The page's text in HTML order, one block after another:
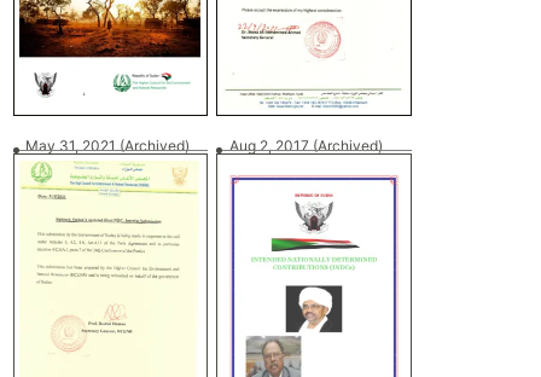
May 31, 2021(Archived) Aug 2, 2017(Archived)